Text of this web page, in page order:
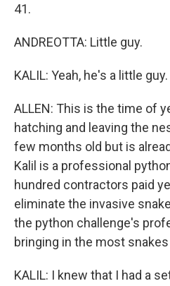
41.
ANDREOTTA: Little guy.
KALIL: Yeah, he's a little guy.
ALLEN: This is the time of
hatching and leaving the
few months old but is
Kalil is a professional
hundred contractors paid
eliminate the invasive
the python challenge's
bringing in the most snakes
KALIL: I knew that I had a